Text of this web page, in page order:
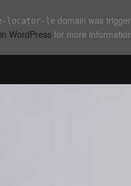
locator-le domain was
WordPress for more